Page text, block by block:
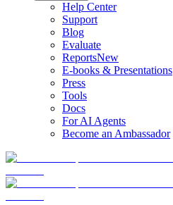
Help Center
Support
Blog
Evaluate
ReportsNew
E-books & Presentations
Press
Tools
Docs
For AI Agents
Become an Ambassador